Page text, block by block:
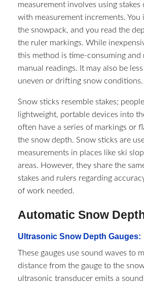
measurement involves using stakes
with measurement increments. You
the snowpack, and you read the
the ruler markings. While
this method is time-consuming and
manual readings. It may also be
uneven or drifting snow conditions.
Snow sticks resemble stakes;
lightweight, portable devices into
often have a series of markings or
the snow depth. Snow sticks are
measurements in places like ski
areas. However, they share the
stakes and rulers regarding
of work needed.
Automatic Snow
Ultrasonic Snow Depth Gauges:
These gauges use sound waves to
distance from the gauge to the
ultrasonic transducer emits a